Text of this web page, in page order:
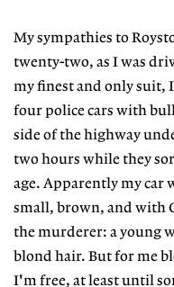
My sympathies to
twenty-two, as I was
my finest and only suit,
four police cars with
side of the highway
two hours while they
age. Apparently my car
small, brown, and with
the murderer: a young
blond hair. But for me
I'm free, at least until